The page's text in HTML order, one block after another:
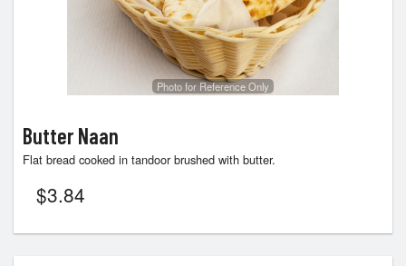
Photo for Reference Only
Butter Naan
Flat bread cooked in tandoor brushed with butter.
$3.84